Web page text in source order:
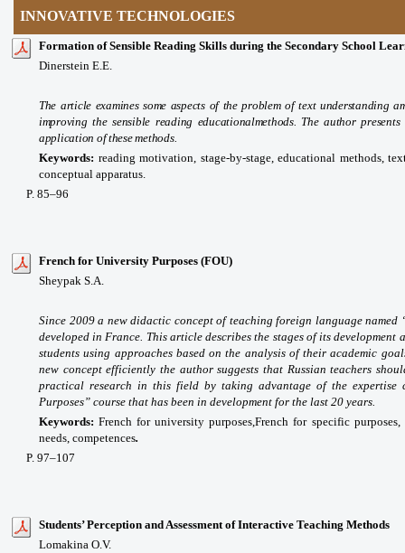
INNOVATIVE TECHNOLOGIES
Formation of Sensible Reading Skills during the Secondary School
Dinerstein E.E.
The article examines some aspects of the problem of text understanding
improving the sensible reading educationalmethods. The author
application of these methods.
Keywords: reading motivation, stage-by-stage, educational methods,
conceptual apparatus.
P. 85–96
French for University Purposes (FOU)
Sheypak S.A.
Since 2009 a new didactic concept of teaching foreign language named
developed in France. This article describes the stages of its
students using approaches based on the analysis of their academic
new concept efficiently the author suggests that Russian teachers
practical research in this field by taking advantage of the expertise
Purposes” course that has been in development for the last 20 years.
Keywords:French for university purposes,French for specific purposes,
needs, competences.
P. 97–107
Students’ Perception and Assessment of Interactive Teaching Methods
Lomakina O.V.